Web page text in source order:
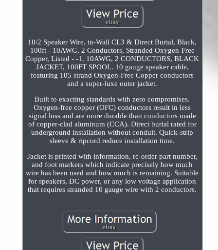
10/2 Speaker Wire, in-Wall CL3 & Direct Burial, Black,
100ft - 10AWG, 2 Conductors, Stranded Oxygen-Free
Copper, Listed - -1. 10AWG, 2 CONDUCTORS, BLACK
JACKET, 100FT SPOOL. 10 gauge speaker cable,
featuring 105 strand Oxygen-Free Copper conductors
and a super-luxe outer jacket.
Built to exacting standards with zero compromises.
Oxygen-free copper (OFC) conductors result in less
signal loss and are more durable than conductors made
of copper-clad aluminum (CCA). Direct burial rated for
underground installation without conduit. Quick-strip
sleeve & ripcord reduce installation time.
Jacket is printed with information, re-order part number,
and foot markers which indicate precisely how much
wire has been used and how much is remaining. Suitable
for speakers, DC power, or any low voltage application
that requires stranded 10 gauge wire with 2 conductors.